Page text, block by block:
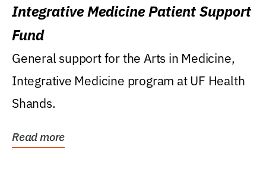
Integrative Medicine Patient Support
Fund
General support for the Arts in Medicine,
Integrative Medicine program at UF Health
Shands.
Read more